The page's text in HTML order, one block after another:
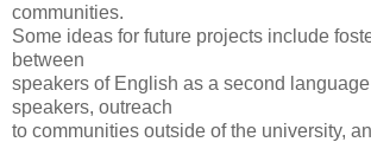
communities.
Some ideas for future projects include
between
speakers of English as a second
speakers, outreach
to communities outside of the university,